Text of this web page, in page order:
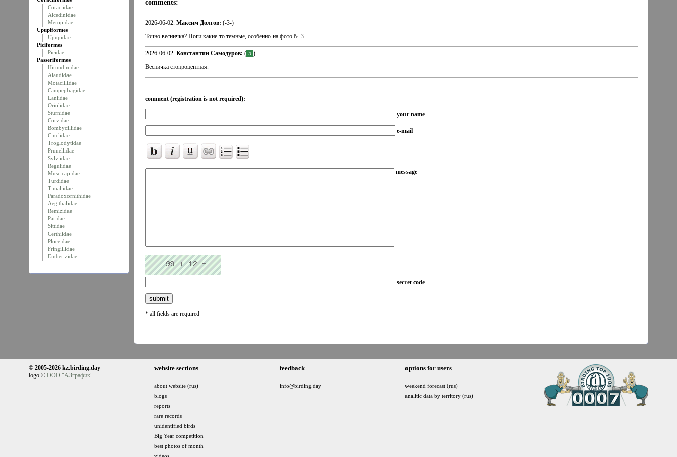
Coraciidae
Alcedinidae
Meropidae
Upupiformes
Upupidae
Piciformes
Picidae
Passeriformes
Hirundinidae
Alaudidae
Motacillidae
Campephagidae
Laniidae
Oriolidae
Sturnidae
Corvidae
Bombycillidae
Cinclidae
Troglodytidae
Prunellidae
Sylviidae
Regulidae
Muscicapidae
Turdidae
Timaliidae
Paradoxornithidae
Aegithalidae
Remizidae
Paridae
Sittidae
Certhiidae
Ploceidae
Fringillidae
Emberizidae
comments:
2026-06-02. Максим Долгов: (-3-)
Точно весничка? Ноги какие-то темные, особенно на фото № 3.
2026-06-02. Константин Самодуров: (-5-)
Весничка стопроцентная.
comment (registration is not required):
your name
e-mail
message
secret code
* all fields are required
© 2005-2026 kz.birding.day
logo © ООО "АЗграфик"
website sections
about website (rus)
blogs
reports
rare records
unidentified birds
Big Year competition
best photos of month
feedback
info@birding.day
options for users
weekend forecast (rus)
analitic data by territory (rus)